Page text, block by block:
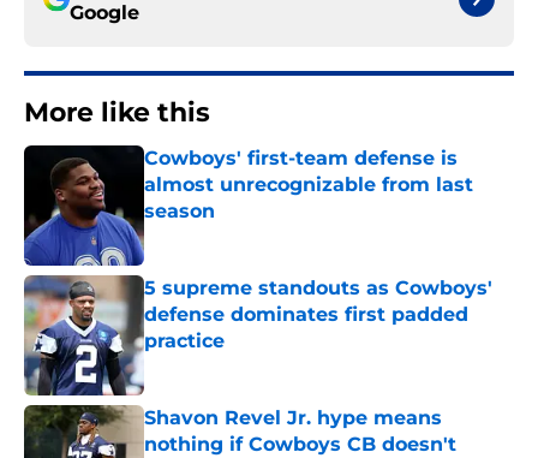
Google
More like this
Cowboys' first-team defense is
almost unrecognizable from last
season
Published by on Invalid Date
5 supreme standouts as Cowboys'
defense dominates first padded
practice
Shavon Revel Jr. hype means
nothing if Cowboys CB doesn't